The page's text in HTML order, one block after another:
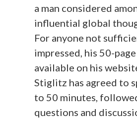
a man considered
influential global
For anyone not
impressed, his 50-
available on his
Stiglitz has agreed to
to 50 minutes,
questions and